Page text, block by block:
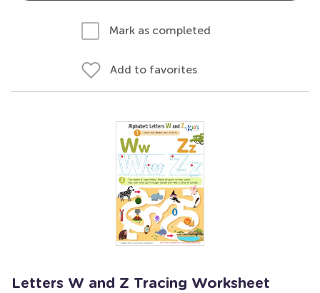
Mark as completed
Add to favorites
Letters W and Z Tracing Worksheet